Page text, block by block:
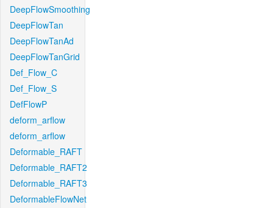
DeepFlowSmoothing
DeepFlowTan
DeepFlowTanAd
DeepFlowTanGrid
Def_Flow_C
Def_Flow_S
DefFlowP
deform_arflow
deform_arflow
Deformable_RAFT
Deformable_RAFT2
Deformable_RAFT3
DeformableFlowNet